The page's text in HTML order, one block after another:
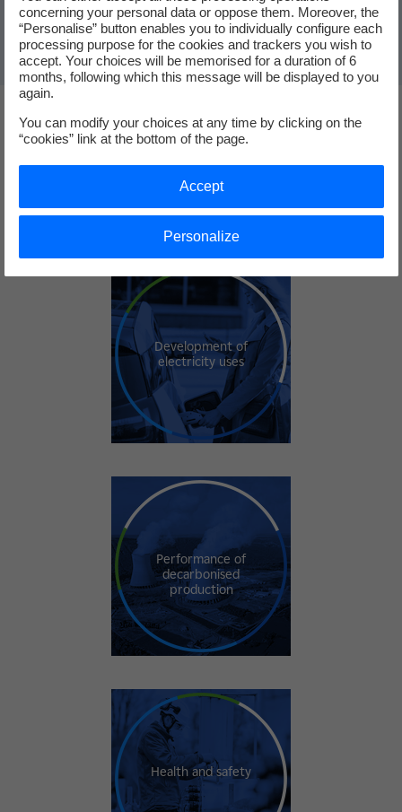
Our priority areas for investment
Our TOP 3
Development of
electricity uses
Performance of
decarbonised
production
Health and safety
concerning your personal data or oppose them. Moreover, the
“Personalise” button enables you to individually configure each
processing purpose for the cookies and trackers you wish to
accept. Your choices will be memorised for a duration of 6
months, following which this message will be displayed to you
again.
You can modify your choices at any time by clicking on the
“cookies” link at the bottom of the page.
Personalize
Accept